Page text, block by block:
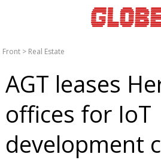
Front > Real Estate
AGT leases
offices for IoT
development